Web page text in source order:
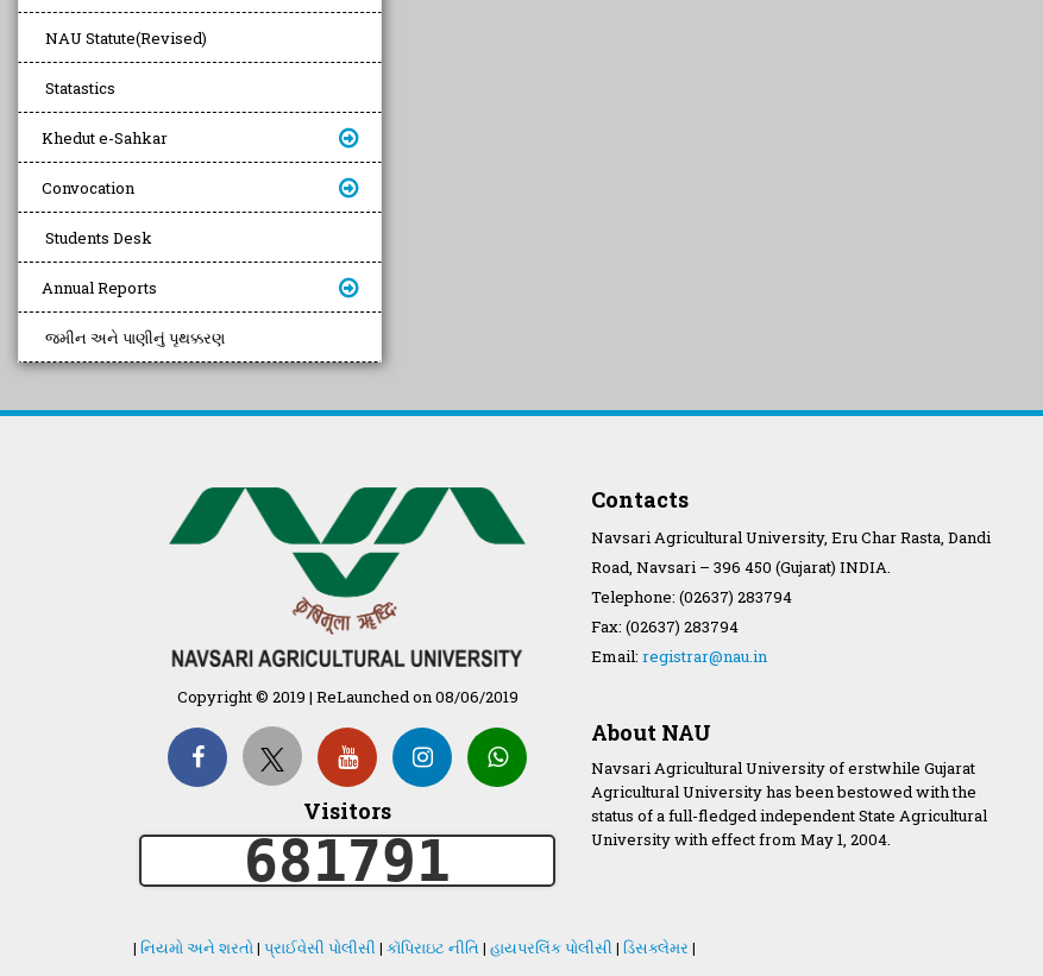
NAU Statute(Revised)
Statastics
Khedut e-Sahkar
Convocation
Students Desk
Annual Reports
જમીન અને પાણીનું પૃથક્કરણ
Copyright © 2019 | ReLaunched on 08/06/2019
Visitors
681791
Contacts
Navsari Agricultural University, Eru Char Rasta, Dandi
Road, Navsari – 396 450 (Gujarat) INDIA.
Telephone: (02637) 283794
Fax: (02637) 283794
Email: registrar@nau.in
About NAU
Navsari Agricultural University of erstwhile Gujarat
Agricultural University has been bestowed with the
status of a full-fledged independent State Agricultural
University with effect from May 1, 2004.
| નિયમો અને શરતો| પ્રાઈવેસી પોલીસી | કૉપિરાઇટ નીતિ | હાયપરલિંક પોલીસી | ડિસક્લેમર |